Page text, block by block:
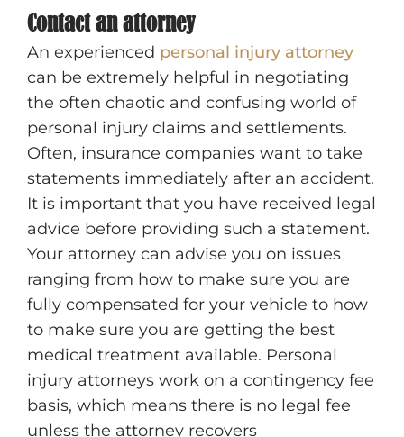
Contact an attorney
An experienced personal injury attorney
can be extremely helpful in negotiating
the often chaotic and confusing world of
personal injury claims and settlements.
Often, insurance companies want to take
statements immediately after an accident.
It is important that you have received legal
advice before providing such a statement.
Your attorney can advise you on issues
ranging from how to make sure you are
fully compensated for your vehicle to how
to make sure you are getting the best
medical treatment available. Personal
injury attorneys work on a contingency fee
basis, which means there is no legal fee
unless the attorney recovers